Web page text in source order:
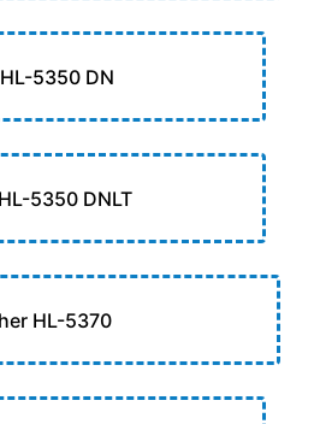
5350 DN
5350 DNLT
HL-5370